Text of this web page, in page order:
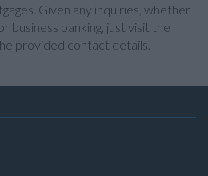
Given any inquiries, whether
business banking, just visit the
provided contact details.